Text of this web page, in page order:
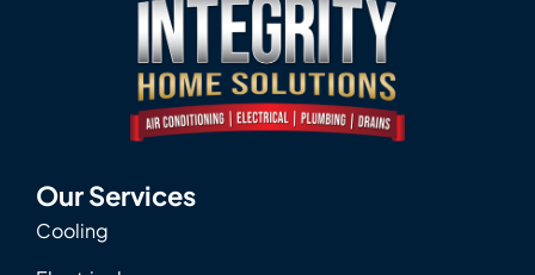
Our Services
Cooling